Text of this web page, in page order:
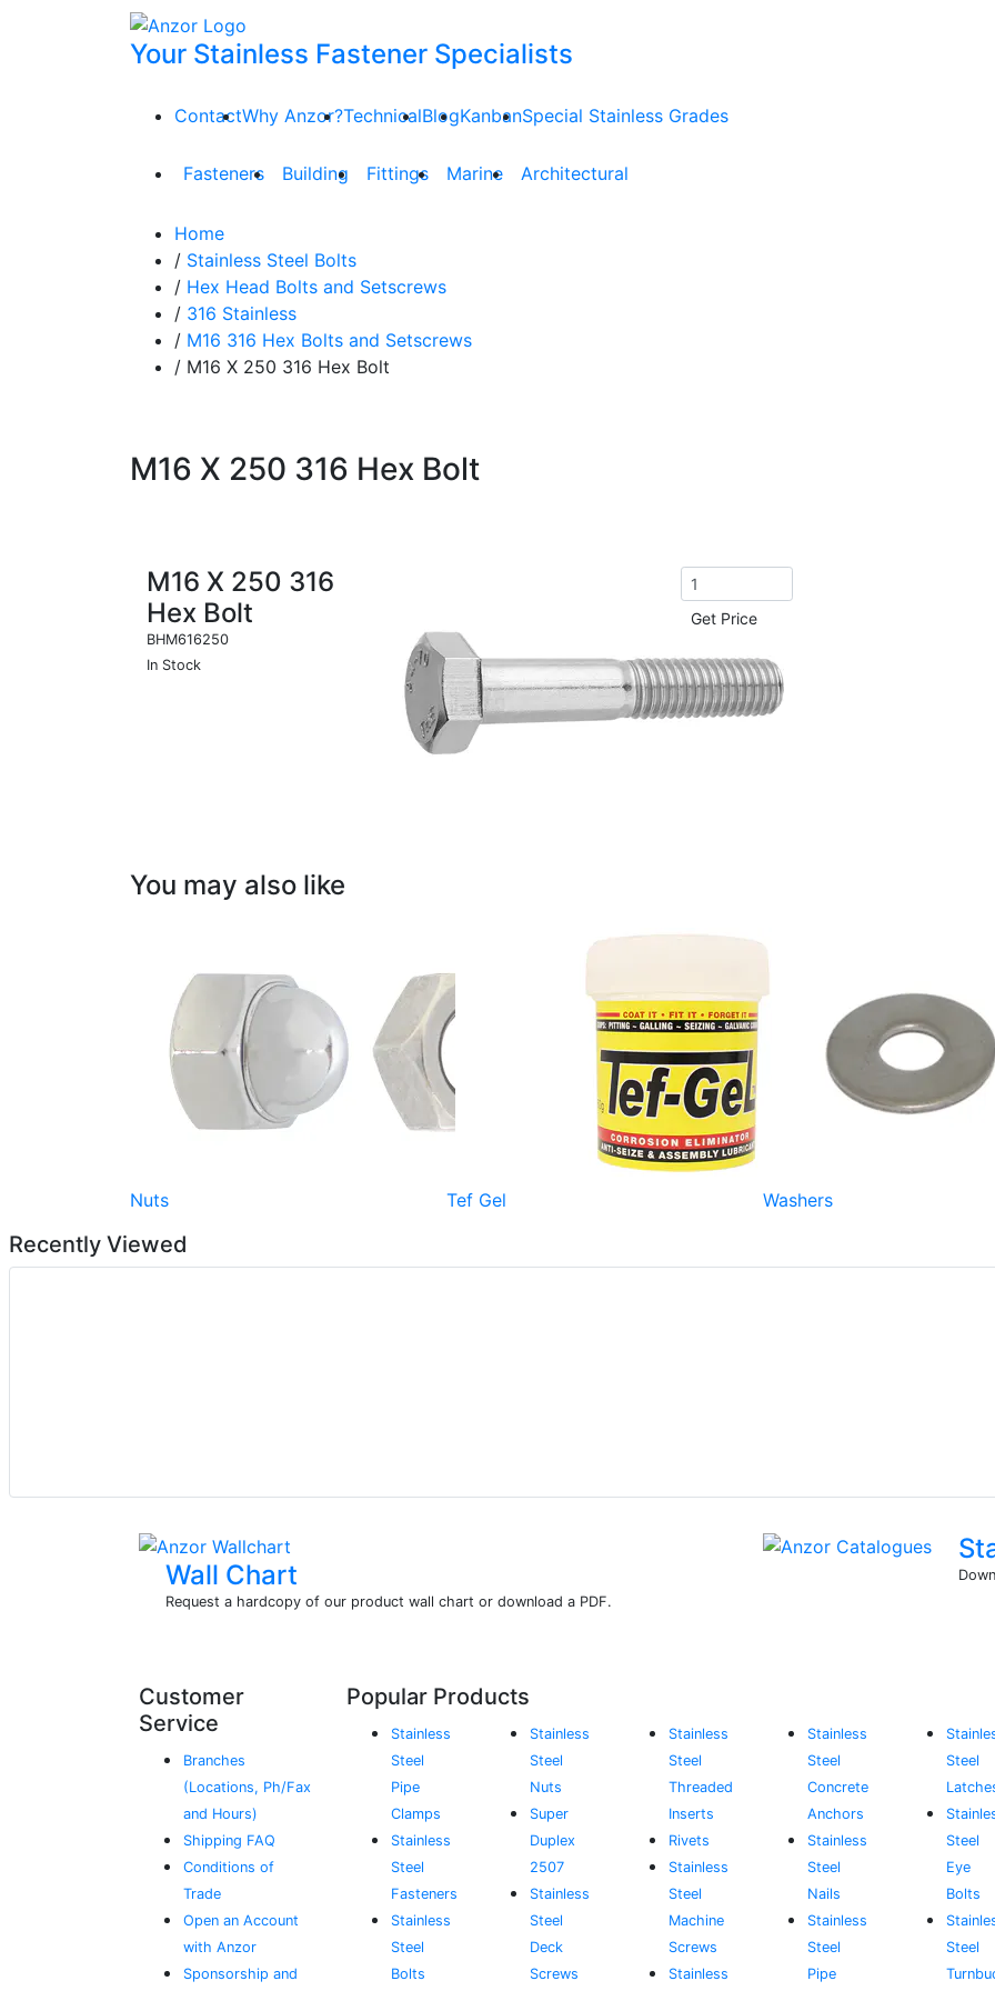
Your Stainless Fastener Specialists
ContactWhy Anzor?TechnicalBlogKanbanSpecial Stainless Grades
Fasteners Building Fittings Marine Architectural
Home
/ Stainless Steel Bolts
/ Hex Head Bolts and Setscrews
/ 316 Stainless
/ M16 316 Hex Bolts and Setscrews
/ M16 X 250 316 Hex Bolt
M16 X 250 316 Hex Bolt
M16 X 250 316
Hex Bolt
BHM616250
In Stock
Get Price
You may also like
Nuts Tef Gel Washers
Recently Viewed
Wall Chart
Request a hardcopy of our product wall chart or download a PDF.
Customer
Service
Branches
(Locations, Ph/Fax
and Hours)
Shipping FAQ
Conditions of
Trade
Open an Account
with Anzor
Sponsorship and
Popular Products
Stainless
Steel
Pipe
Clamps
Stainless
Steel
Fasteners
Stainless
Steel
Bolts
Stainless
Steel
Nuts
Super
Duplex
2507
Stainless
Steel
Deck
Screws
Stainless
Steel
Threaded
Inserts
Rivets
Stainless
Steel
Machine
Screws
Stainless
Stainless
Steel
Concrete
Anchors
Stainless
Steel
Nails
Stainless
Steel
Pipe
Steel
Steel
Eye
Bolts
Steel